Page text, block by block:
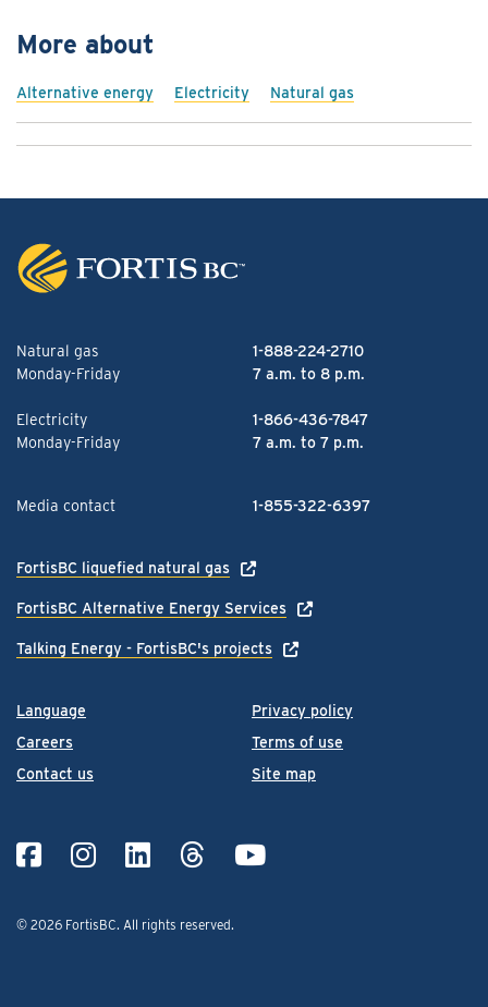
More about
Alternative energy Electricity Natural gas
Language
Careers
Contact us
Privacy policy
Terms of use
Site map
© 2026 FortisBC. All rights reserved.
Natural gas
1-888-224-2710
Monday-Friday
7 a.m. to 8 p.m.
Electricity
1-866-436-7847
Monday-Friday
7 a.m. to 7 p.m.
Media contact 1-855-322-6397
FortisBC liquefied natural gas
FortisBC Alternative Energy Services
Talking Energy - FortisBC's projects